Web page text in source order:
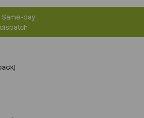
Same-day
dispatch